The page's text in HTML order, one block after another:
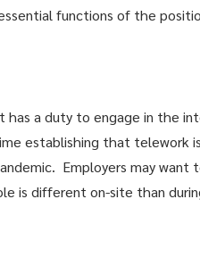
functions of the
has a duty to engage in the
establishing that telework
Employers may want
is different on-site than